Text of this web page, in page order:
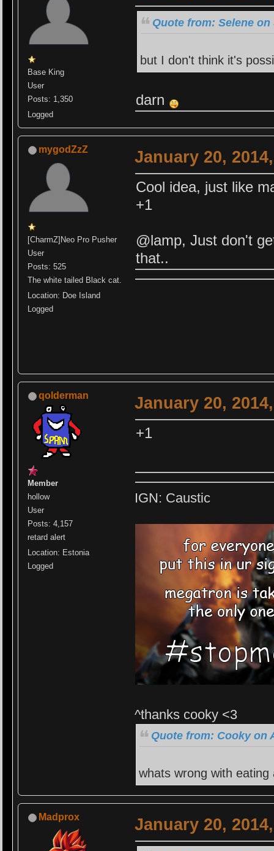
Base King
User
Posts: 1,350
Logged
Quote from: Selene on
but I don't think it's
darn
mygodZzZ
[CharmZ]Neo Pro Pusher
User
Posts: 525
The white tailed Black cat.
Location: Doe Island
Logged
January 20,
Cool idea, just like
+1
@lamp, Just don't
that..
qolderman
Member
hollow
User
Posts: 4,157
retard alert
Location: Estonia
Logged
January 20,
+1
IGN: Caustic
^thanks cooky <3
Quote from: Cooky on
whats wrong with eating
Madprox January 20,